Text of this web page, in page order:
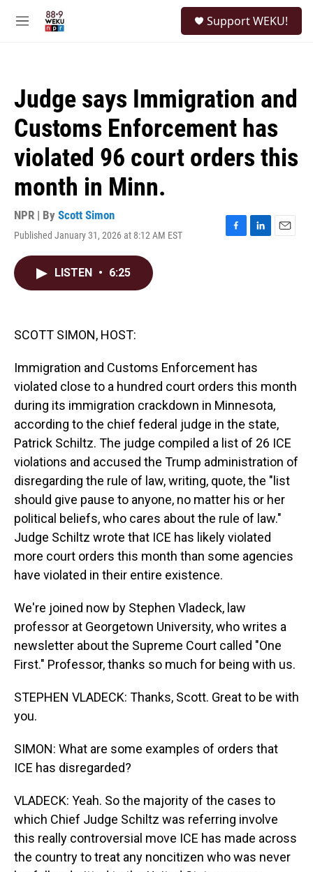
M
Support WEKU!
Judge says Immigration and
Customs Enforcement has
violated 96 court orders this
month in Minn.
NPR | By Scott Simon
Published January 31, 2026 at 8:12 AM EST
F
L
E
LISTEN • 6:25
SCOTT SIMON, HOST:
Immigration and Customs Enforcement has
violated close to a hundred court orders this month
during its immigration crackdown in Minnesota,
according to the chief federal judge in the state,
Patrick Schiltz. The judge compiled a list of 26 ICE
violations and accused the Trump administration of
disregarding the rule of law, writing, quote, the "list
should give pause to anyone, no matter his or her
political beliefs, who cares about the rule of law."
Judge Schiltz wrote that ICE has likely violated
more court orders this month than some agencies
have violated in their entire existence.
We're joined now by Stephen Vladeck, law
professor at Georgetown University, who writes a
newsletter about the Supreme Court called "One
First." Professor, thanks so much for being with us.
STEPHEN VLADECK: Thanks, Scott. Great to be with
you.
SIMON: What are some examples of orders that
ICE has disregarded?
VLADECK: Yeah. So the majority of the cases to
which Chief Judge Schiltz was referring involve
this really controversial move ICE has made across
the country to treat any noncitizen who was never